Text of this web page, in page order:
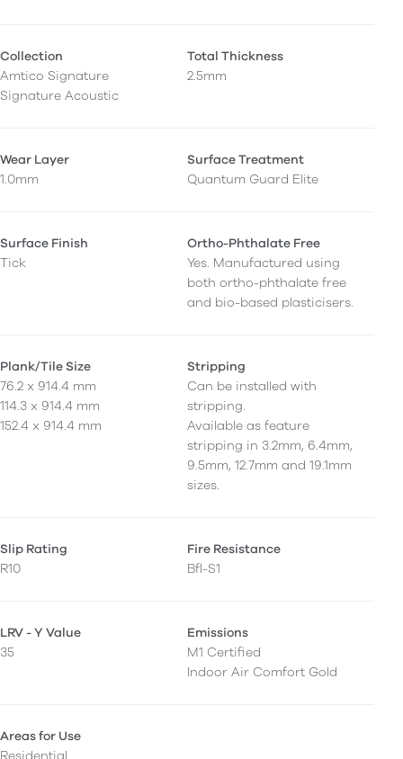
Collection
Amtico Signature
Signature Acoustic
Total Thickness
2.5mm
Wear Layer
1.0mm
Surface Treatment
Quantum Guard Elite
Surface Finish
Tick
Ortho-Phthalate Free
Yes. Manufactured using
both ortho-phthalate free
and bio-based plasticisers.
Plank/Tile Size
76.2 x 914.4 mm
114.3 x 914.4 mm
152.4 x 914.4 mm
Stripping
Can be installed with
stripping.
Available as feature
stripping in 3.2mm, 6.4mm,
9.5mm, 12.7mm and 19.1mm
sizes.
Slip Rating
R10
Fire Resistance
Bfl-S1
LRV - Y Value
35
Emissions
M1 Certified
Indoor Air Comfort Gold
Areas for Use
Residential